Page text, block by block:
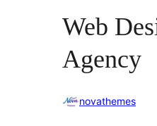
Web
Agency
novathemes